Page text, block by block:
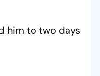
him to two days